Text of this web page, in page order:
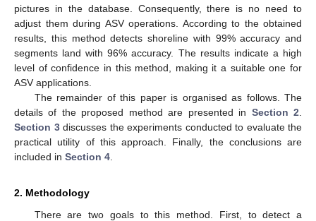
pictures in the database. Consequently, there is no need to
adjust them during ASV operations. According to the obtained
results, this method detects shoreline with 99% accuracy and
segments land with 96% accuracy. The results indicate a high
level of confidence in this method, making it a suitable one for
ASV applications.
The remainder of this paper is organised as follows. The
details of the proposed method are presented in Section 2
Section 3discusses the experiments conducted to evaluate the
practical utility of this approach. Finally, the conclusions are
included in Section 4
2. Methodology
There are two goals to this method. First, to detect a